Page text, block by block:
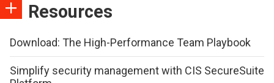
Resources
Download: The High-Performance Team Playbook
Simplify security management with CIS SecureSuite